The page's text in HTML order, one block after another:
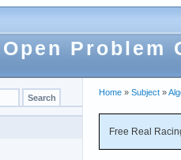
Open Problem
Home » Subject »
Free Real